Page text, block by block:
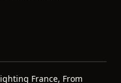
France, From